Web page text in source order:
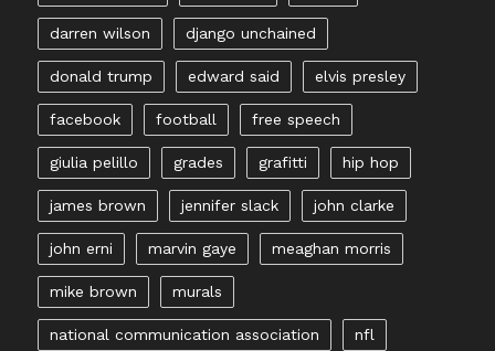
darren wilson django unchained
donald trump edward said elvis presley
facebook football free speech
giulia pelillo grades grafitti hip hop
james brown jennifer slack john clarke
john erni marvin gaye meaghan morris
mike brown murals
national communication association nfl